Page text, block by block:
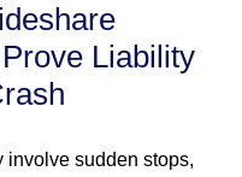
Liability
involve sudden stops,